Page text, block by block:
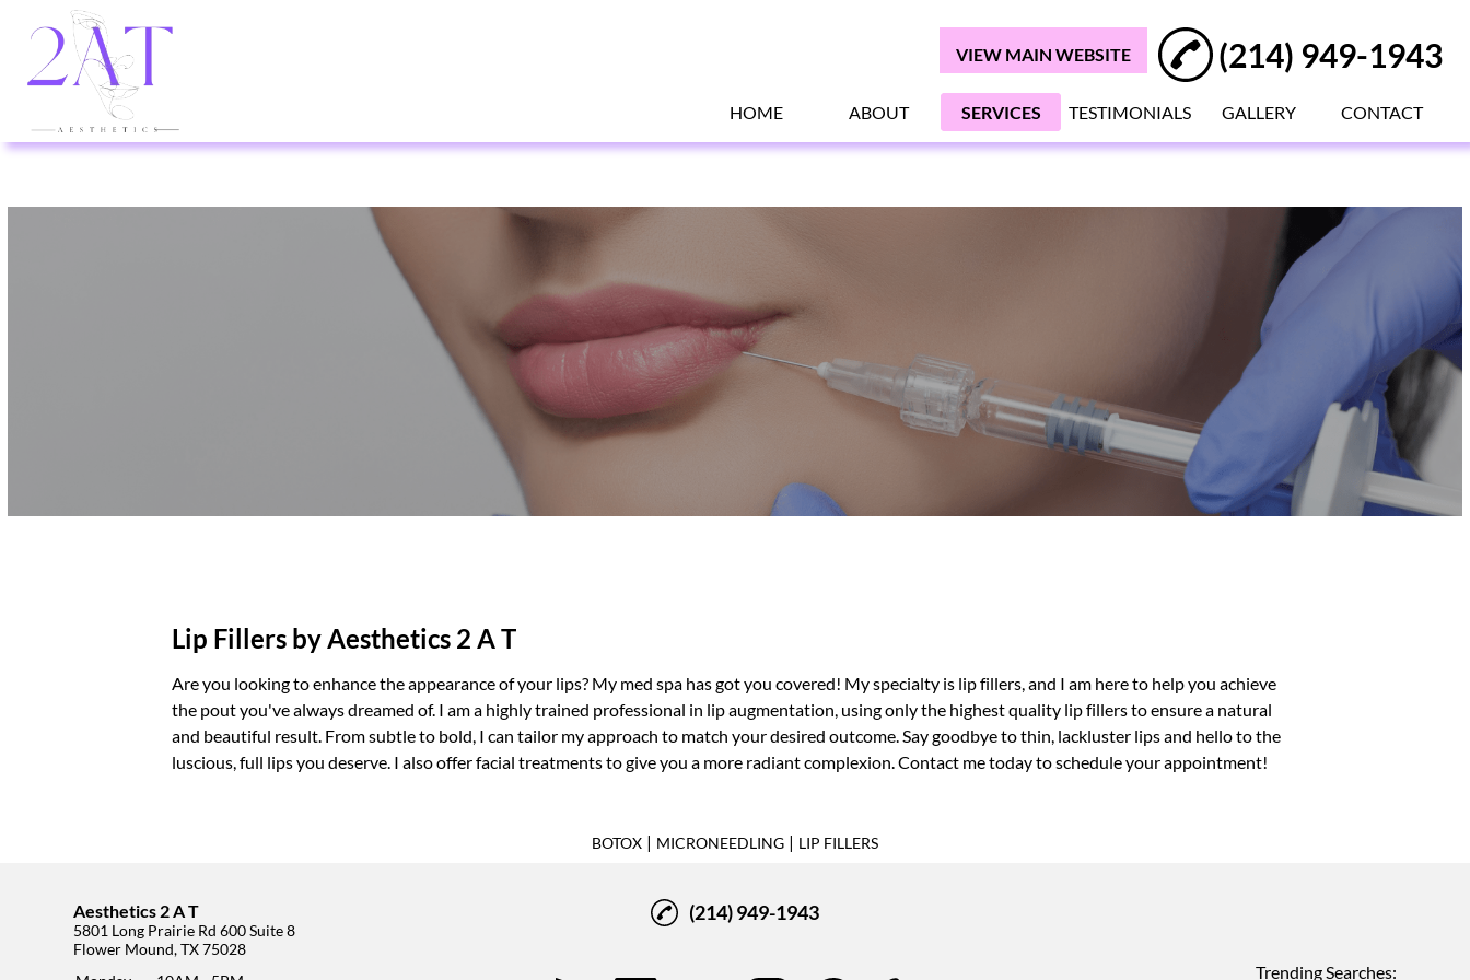
VIEW MAIN WEBSITE (214) 949-1943
HOME ABOUT SERVICES TESTIMONIALS GALLERY CONTACT
Lip Fillers by Aesthetics 2 A T
Are you looking to enhance the appearance of your lips? My med spa has got you covered! My specialty is lip fillers, and I am here to help you achieve
the pout you've always dreamed of. I am a highly trained professional in lip augmentation, using only the highest quality lip fillers to ensure a natural
and beautiful result. From subtle to bold, I can tailor my approach to match your desired outcome. Say goodbye to thin, lackluster lips and hello to the
luscious, full lips you deserve. I also offerfacial treatmentsto give you a more radiant complexion. Contact me today to schedule your appointment!
BOTOX | MICRONEEDLING | LIP FILLERS
Aesthetics 2 A T
5801 Long Prairie Rd 600 Suite 8
Flower Mound, TX 75028
(214) 949-1943
Trending Searches: